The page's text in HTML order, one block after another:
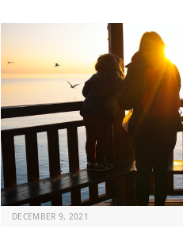
DECEMBER 9, 2021